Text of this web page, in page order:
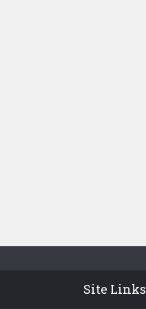
Site Links